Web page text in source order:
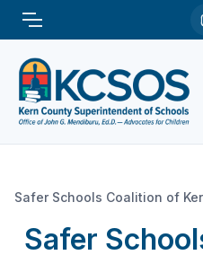
Safer Schools Coalition of
Safer